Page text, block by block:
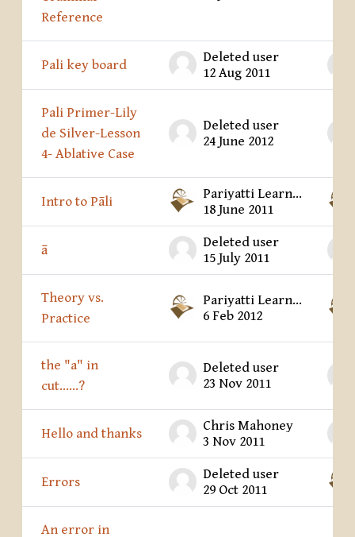
Reference
Pali key board
Deleted user
12 Aug 2011
Pali Primer-Lily
de Silver-Lesson
4- Ablative Case
Deleted user
24 June 2012
Intro to Pāli
Pariyatti Learning Center
18 June 2011
ā
Deleted user
15 July 2011
Theory vs.
Practice
Pariyatti Learning Center
6 Feb 2012
the "a" in
cut......?
Deleted user
23 Nov 2011
Hello and thanks
Chris Mahoney
3 Nov 2011
Errors
Deleted user
29 Oct 2011
An error in